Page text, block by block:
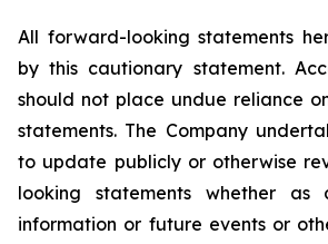
All forward-looking statements
by this cautionary statement.
should not place undue reliance
statements. The Company
to update publicly or otherwise
looking statements whether
information or future events or